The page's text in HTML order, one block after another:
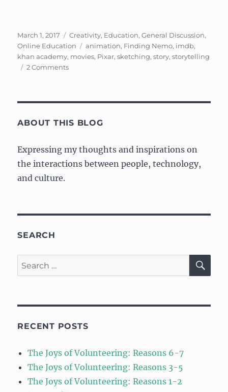
Posted
on
March 1, 2017 Categories
Creativity, Education,General Discussion,
Online Education
Tags
animation, Finding Nemo, imdb,
khan academy, movies, Pixar,sketching,story,storytelling
2 Commentson
The
Storytelling
ABOUT THIS BLOG
Expressing my thoughts and inspirations on
the interactions between people, technology,
and culture.
SEARCH
Search
for:
RECENT POSTS
The Joys of Volunteering: Reasons 6-7
The Joys of Volunteering: Reasons 3-5
The Joys of Volunteering: Reasons 1-2